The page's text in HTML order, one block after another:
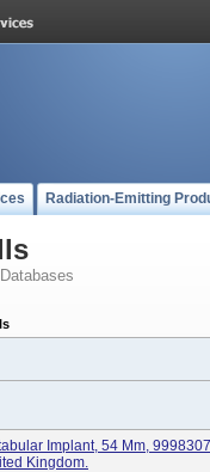
Radiation-Emitting
Databases
Implant, 54 Mm,
Kingdom.